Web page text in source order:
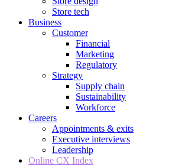
Store tech
Business
Customer
Financial
Marketing
Regulatory
Strategy
Supply chain
Sustainability
Workforce
Careers
Appointments & exits
Executive interviews
Leadership
Online CX Index